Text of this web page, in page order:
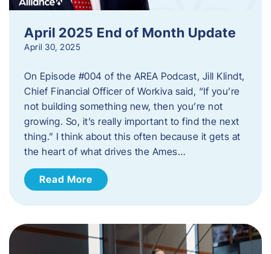
April 2025 End of Month Update
April 30, 2025
On Episode #004 of the AREA Podcast, Jill Klindt,
Chief Financial Officer of Workiva said, “If you’re
not building something new, then you’re not
growing. So, it’s really important to find the next
thing.” I think about this often because it gets at
the heart of what drives the Ames…
Read More